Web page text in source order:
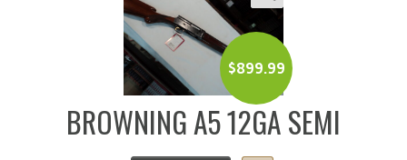
$899.99
BROWNING A5 12GA SEMI